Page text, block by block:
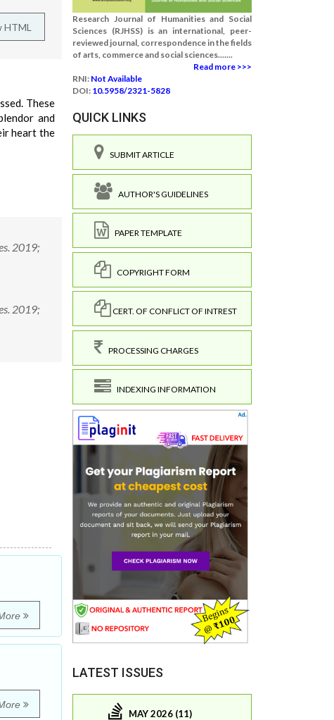
HTML
These
and
heart the
2019;
2019;
Research Journal of Humanities and Social
Sciences (RJHSS) is an international, peer-
reviewed journal, correspondence in the fields
of arts, commerce and social sciences.......
Read more >>>
RNI: Not Available
DOI: 10.5958/2321-5828
QUICK LINKS
SUBMIT ARTICLE
AUTHOR'S GUIDELINES
PAPER TEMPLATE
COPYRIGHT FORM
CERT. OF CONFLICT OF INTREST
PROCESSING CHARGES
INDEXING INFORMATION
LATEST ISSUES
MAY 2026 (11)